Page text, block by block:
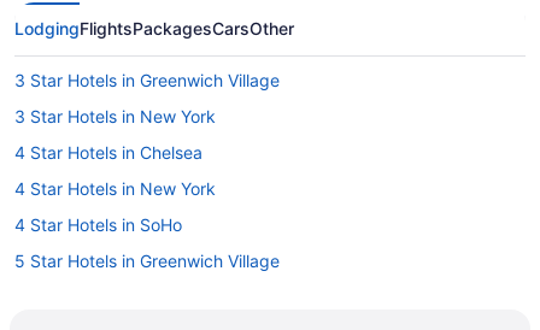
LodgingFlightsPackagesCarsOther
3 Star Hotels in Greenwich Village
3 Star Hotels in New York
4 Star Hotels in Chelsea
4 Star Hotels in New York
4 Star Hotels in SoHo
5 Star Hotels in Greenwich Village